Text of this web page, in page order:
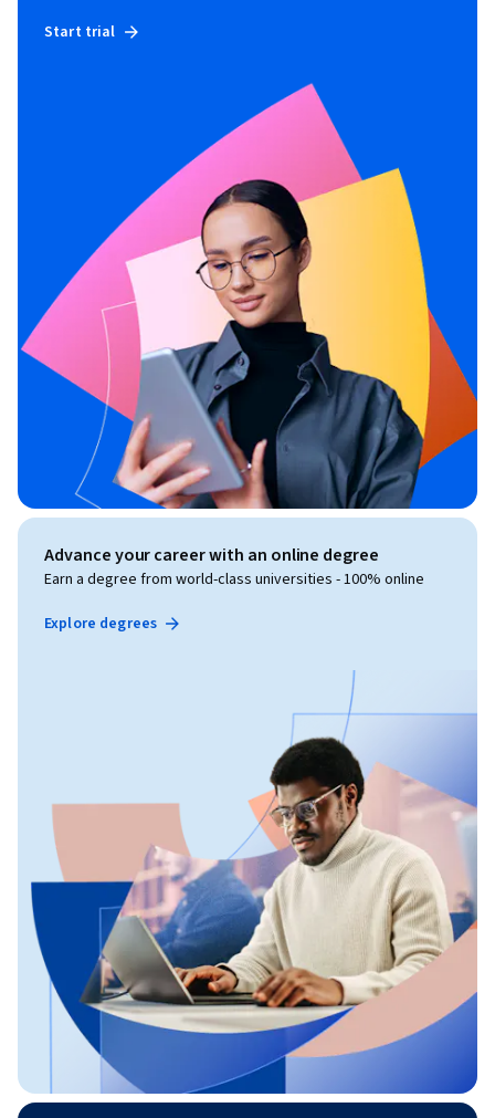
Start trial
Advance your career with an online degree
Earn a degree from world-class universities - 100% online
Explore degrees